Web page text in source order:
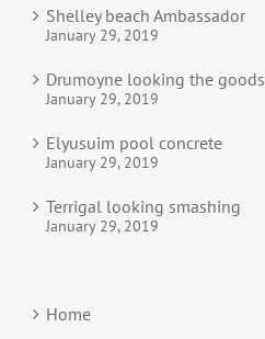
Shelley beach Ambassador
January 29, 2019
Drumoyne looking the goods
January 29, 2019
Elyusuim pool concrete
January 29, 2019
Terrigal looking smashing
January 29, 2019
Home